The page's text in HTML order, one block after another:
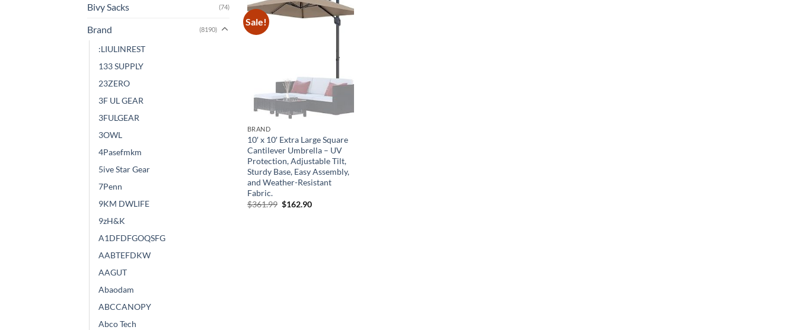
Bivy Sacks (74)
Brand (8190)
:LIULINREST
133 SUPPLY
23ZERO
3F UL GEAR
3FULGEAR
3OWL
4Pasefmkm
5ive Star Gear
7Penn
9KM DWLIFE
9zH&K
A1DFDFGOQSFG
AABTEFDKW
AAGUT
Abaodam
ABCCANOPY
Abco Tech
Sale!
BRAND
10′ x 10′ Extra Large Square
Cantilever Umbrella – UV
Protection, Adjustable Tilt,
Sturdy Base, Easy Assembly,
and Weather-Resistant
Fabric.
$361.99 Original
$162.90Current